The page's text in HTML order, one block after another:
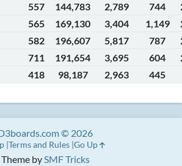
557 144,783 2,789 744
565 169,130 3,404 1,149
582 196,607 5,817 787
711 191,654 3,695 604
418 98,187 2,963 445
Theme bySMF Tricks
© 2026
Terms and Rules Go Up